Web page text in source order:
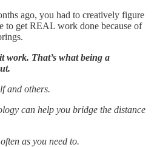
ago, you had to creatively figure
get REAL work done because of
work. That’s what being a
and others.
can help you bridge the distance
as you need to.